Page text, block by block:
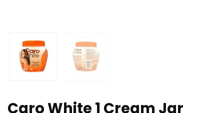
Caro White 1 Cream Jar